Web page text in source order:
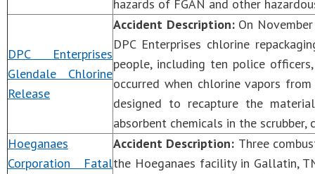
hazards of FGAN and other
DPC Enterprises
Glendale Chlorine
Release
Accident Description:On
DPC Enterprises chlorine
people, including ten police
occurred when chlorine vapors
designed to recapture the
absorbent chemicals in the scrubber,
Hoeganaes
Corporation Fatal
Accident Description: Three
the Hoeganaes facility in Gallatin,